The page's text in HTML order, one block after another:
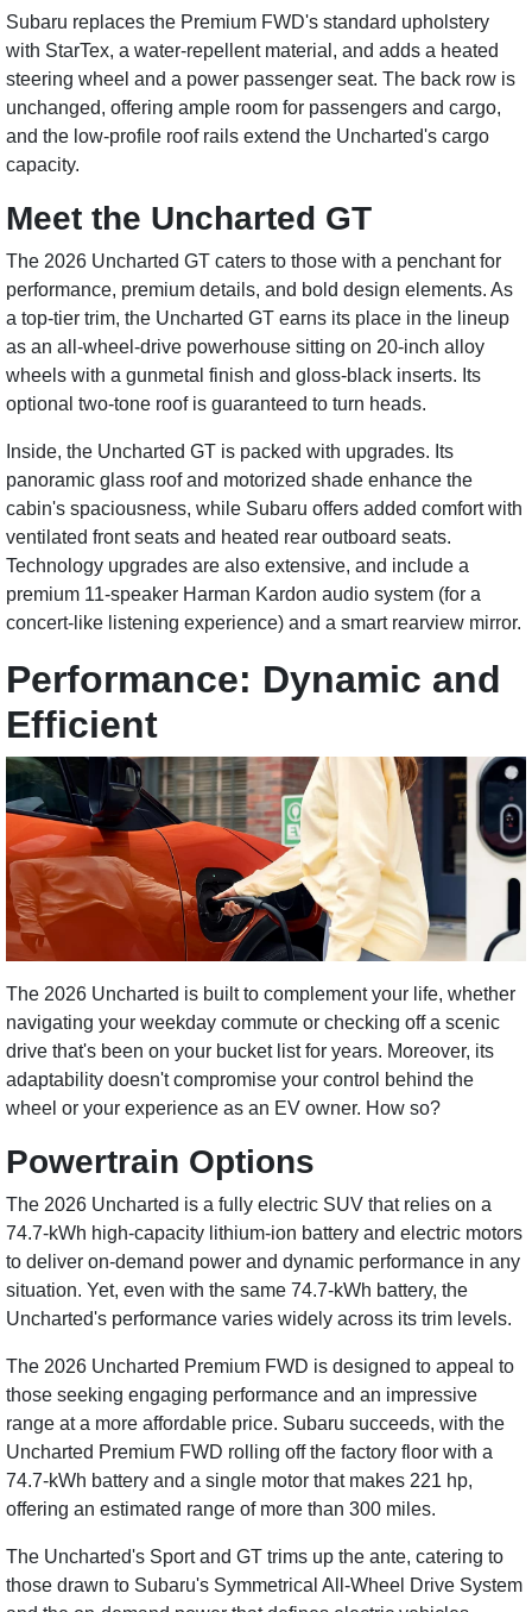
Subaru replaces the Premium FWD's standard upholstery
with StarTex, a water-repellent material, and adds a heated
steering wheel and a power passenger seat. The back row is
unchanged, offering ample room for passengers and cargo,
and the low-profile roof rails extend the Uncharted's cargo
capacity.
Meet the Uncharted GT
The 2026 Uncharted GT caters to those with a penchant for
performance, premium details, and bold design elements. As
a top-tier trim, the Uncharted GT earns its place in the lineup
as an all-wheel-drive powerhouse sitting on 20-inch alloy
wheels with a gunmetal finish and gloss-black inserts. Its
optional two-tone roof is guaranteed to turn heads.
Inside, the Uncharted GT is packed with upgrades. Its
panoramic glass roof and motorized shade enhance the
cabin's spaciousness, while Subaru offers added comfort with
ventilated front seats and heated rear outboard seats.
Technology upgrades are also extensive, and include a
premium 11-speaker Harman Kardon audio system (for a
concert-like listening experience) and a smart rearview mirror.
Performance: Dynamic and
Efficient
The 2026 Uncharted is built to complement your life, whether
navigating your weekday commute or checking off a scenic
drive that's been on your bucket list for years. Moreover, its
adaptability doesn't compromise your control behind the
wheel or your experience as an EV owner. How so?
Powertrain Options
The 2026 Uncharted is a fully electric SUV that relies on a
74.7-kWh high-capacity lithium-ion battery and electric motors
to deliver on-demand power and dynamic performance in any
situation. Yet, even with the same 74.7-kWh battery, the
Uncharted's performance varies widely across its trim levels.
The 2026 Uncharted Premium FWD is designed to appeal to
those seeking engaging performance and an impressive
range at a more affordable price. Subaru succeeds, with the
Uncharted Premium FWD rolling off the factory floor with a
74.7-kWh battery and a single motor that makes 221 hp,
offering an estimated range of more than 300 miles.
The Uncharted's Sport and GT trims up the ante, catering to
those drawn to Subaru's Symmetrical All-Wheel Drive System